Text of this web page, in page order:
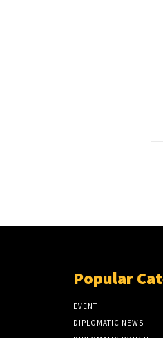
Popular
EVENT
DIPLOMATIC NEWS